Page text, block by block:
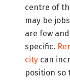
centre of
may be
are few
specific.
city can
position so